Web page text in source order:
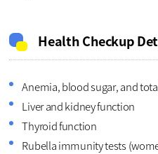
Health Checkup
Anemia, blood sugar, and
Liver and kidney function
Thyroid function
Rubella immunity tests